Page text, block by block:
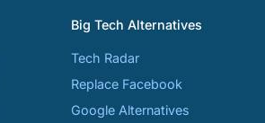
Big Tech Alternatives
Tech Radar
Replace Facebook
Google Alternatives